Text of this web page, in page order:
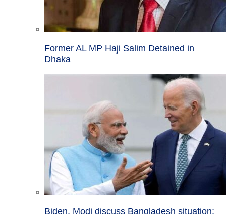
Former AL MP Haji Salim Detained in
Dhaka
Biden, Modi discuss Bangladesh situation;